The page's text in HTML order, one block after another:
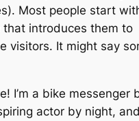
Most people start
that introduces them to
visitors. It might say
I’m a bike messenger
actor by night, and